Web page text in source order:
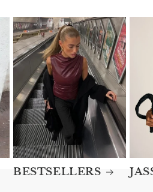
BESTSELLERS